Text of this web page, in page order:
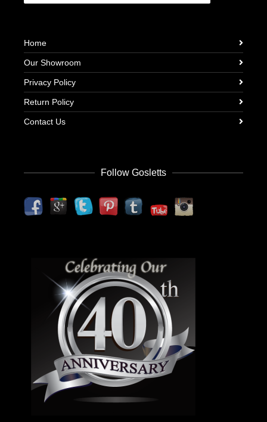
Home
Our Showroom
Privacy Policy
Return Policy
Contact Us
Follow Gosletts